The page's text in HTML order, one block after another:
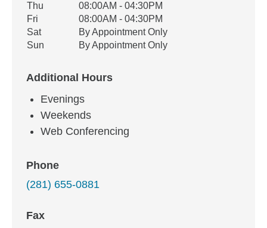
Thu
08:00AM - 04:30PM
Fri
08:00AM - 04:30PM
Sat
By Appointment Only
Sun
By Appointment Only
Additional Hours
Evenings
Weekends
Web Conferencing
Phone
(281) 655-0881
Fax